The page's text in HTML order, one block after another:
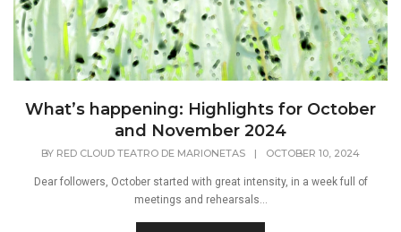
What’s happening: Highlights for October
and November 2024
BY RED CLOUD TEATRO DE MARIONETAS | OCTOBER 10, 2024
Dear followers, October started with great intensity, in a week full of
meetings and rehearsals...